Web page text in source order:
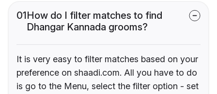
01How do I filter matches to find
Dhangar Kannada grooms?
It is very easy to filter matches based on your
preference on shaadi.com. All you have to do
is go to the Menu, select the filter option - set